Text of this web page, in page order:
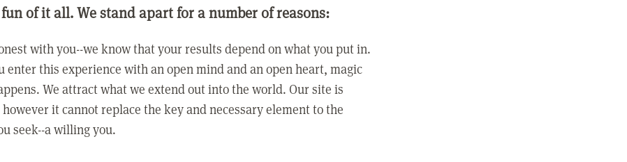
of it all. We stand apart for a number of reasons:
with you--we know that your results depend on what you put in.
enter this experience with an open mind and an open heart, magic
We attract what we extend out into the world. Our site is
it cannot replace the key and necessary element to the
seek--a willing you.